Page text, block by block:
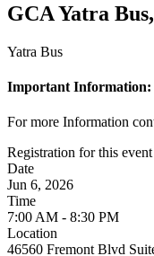
GCA Yatra
Yatra Bus
Important Information:
For more Information
Registration for this
Date
Jun 6, 2026
Time
7:00 AM - 8:30 PM
Location
46560 Fremont Blvd